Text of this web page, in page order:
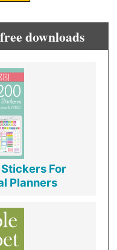
downloads
For
Planners